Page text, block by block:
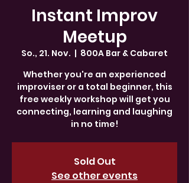
Instant Improv
Meetup
So., 21. Nov.
  |
800A Bar & Cabaret
Whether you're an experienced
improviser or a total beginner, this
free weekly workshop will get you
connecting, learning and laughing
in no time!
Sold Out
See other events